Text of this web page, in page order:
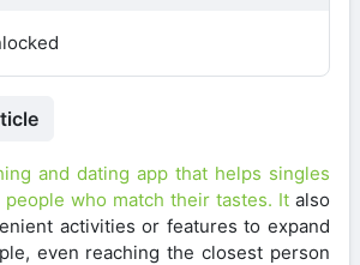
and dating app that helps singles
who match their tastes. It also
activities or features to expand
even reaching the closest person